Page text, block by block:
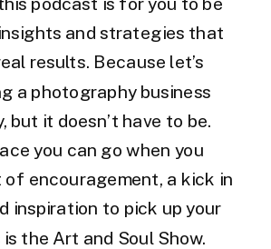
and strategies that
results. Because let’s
a photography business
but it doesn’t have to be.
you can go when you
of encouragement, a kick in
inspiration to pick up your
the Art and Soul Show.